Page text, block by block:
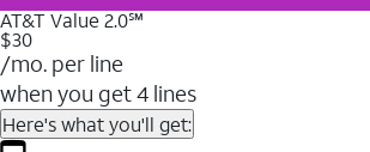
AT&T Value 2.0℠
$30
/mo. per line
when you get 4 lines
Here's what you'll get: